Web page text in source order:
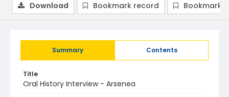
Summary Contents
Title
Oral History Interview - Arsenea
Download Bookmark record Bookmark